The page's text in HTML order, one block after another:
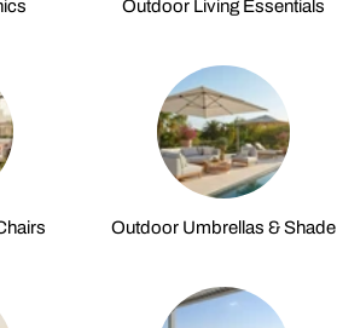
Outdoor Living Essentials
Outdoor Umbrellas & Shade